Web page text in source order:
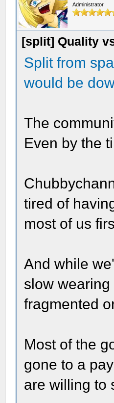
Administrator
[split] Quality
Split from
would be
The
Even by the
tired of
most of us
And while
slow
fragmented
Most of the
gone to a
are willing to